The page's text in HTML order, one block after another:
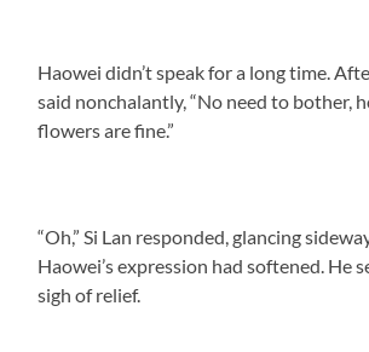
Haowei didn’t speak for a long time.
said nonchalantly, “No need to bother,
flowers are fine.”
“Oh,” Si Lan responded, glancing
Haowei’s expression had softened. He
sigh of relief.